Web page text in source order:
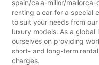
spain/cala-millor/
renting a car for a special
to suit your needs from
luxury models. As a
ourselves on providing
short- and long-term
charges.